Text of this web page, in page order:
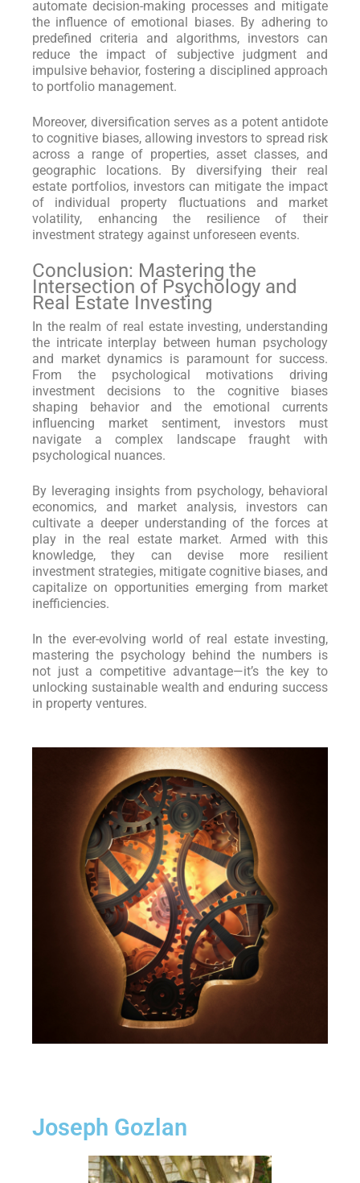
automate decision-making processes and mitigate
the influence of emotional biases. By adhering to
predefined criteria and algorithms, investors can
reduce the impact of subjective judgment and
impulsive behavior, fostering a disciplined approach
to portfolio management.
Moreover, diversification serves as a potent antidote
to cognitive biases, allowing investors to spread risk
across a range of properties, asset classes, and
geographic locations. By diversifying their real
estate portfolios, investors can mitigate the impact
of individual property fluctuations and market
volatility, enhancing the resilience of their
investment strategy against unforeseen events.
Conclusion: Mastering the
Intersection of Psychology and
Real Estate Investing
In the realm of real estate investing, understanding
the intricate interplay between human psychology
and market dynamics is paramount for success.
From the psychological motivations driving
investment decisions to the cognitive biases
shaping behavior and the emotional currents
influencing market sentiment, investors must
navigate a complex landscape fraught with
psychological nuances.
By leveraging insights from psychology, behavioral
economics, and market analysis, investors can
cultivate a deeper understanding of the forces at
play in the real estate market. Armed with this
knowledge, they can devise more resilient
investment strategies, mitigate cognitive biases, and
capitalize on opportunities emerging from market
inefficiencies.
In the ever-evolving world of real estate investing,
mastering the psychology behind the numbers is
not just a competitive advantage—it’s the key to
unlocking sustainable wealth and enduring success
in property ventures.
Joseph Gozlan